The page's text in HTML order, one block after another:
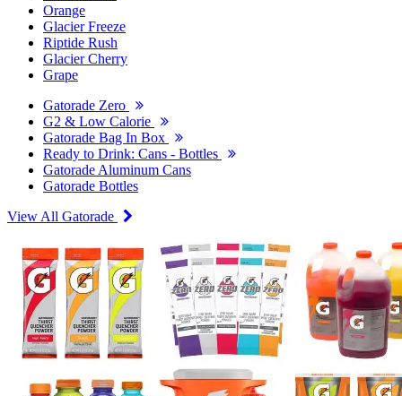
Orange
Glacier Freeze
Riptide Rush
Glacier Cherry
Grape
Gatorade Zero
G2 & Low Calorie
Gatorade Bag In Box
Ready to Drink: Cans - Bottles
Gatorade Aluminum Cans
Gatorade Bottles
View All Gatorade